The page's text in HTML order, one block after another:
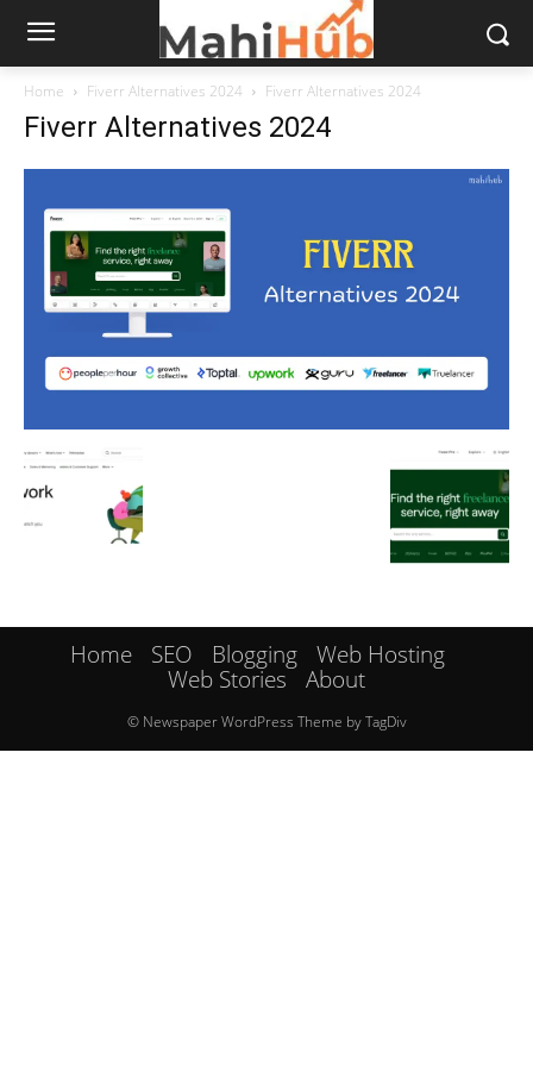
Home Fiverr Alternatives 2024 Fiverr Alternatives 2024
Fiverr Alternatives 2024
Home SEO Blogging
Web Hosting
Web Stories
About
© Newspaper WordPress Theme by TagDiv